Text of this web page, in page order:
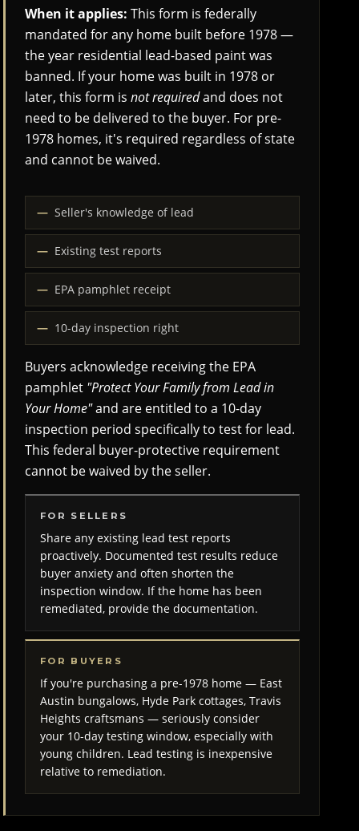
When it applies: This form is federally
mandated for any home built before 1978 —
the year residential lead-based paint was
banned. If your home was built in 1978 or
later, this form isnot requiredand does not
need to be delivered to the buyer. For pre-
1978 homes, it's required regardless of state
and cannot be waived.
Seller's knowledge of lead
Existing test reports
EPA pamphlet receipt
10-day inspection right
Buyers acknowledge receiving the EPA
pamphlet "Protect Your Family from Lead in
Your Home"and are entitled to a 10-day
inspection period specifically to test for lead.
This federal buyer-protective requirement
cannot be waived by the seller.
FOR SELLERS
Share any existing lead test reports
proactively. Documented test results reduce
buyer anxiety and often shorten the
inspection window. If the home has been
remediated, provide the documentation.
FOR BUYERS
If you're purchasing a pre-1978 home — East
Austin bungalows, Hyde Park cottages, Travis
Heights craftsmans — seriously consider
your 10-day testing window, especially with
young children. Lead testing is inexpensive
relative to remediation.